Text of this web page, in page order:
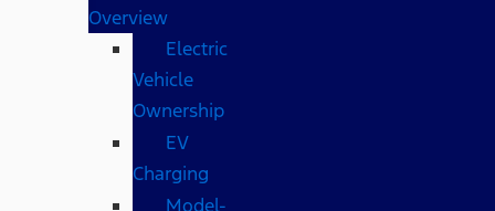
Overview
Electric
Vehicle
Ownership
EV
Charging
Model-